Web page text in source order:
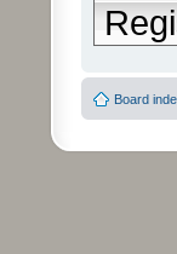
Board